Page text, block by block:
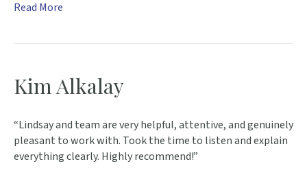
Read More
Kim Alkalay
“Lindsay and team are very helpful, attentive, and genuinely
pleasant to work with. Took the time to listen and explain
everything clearly. Highly recommend!”